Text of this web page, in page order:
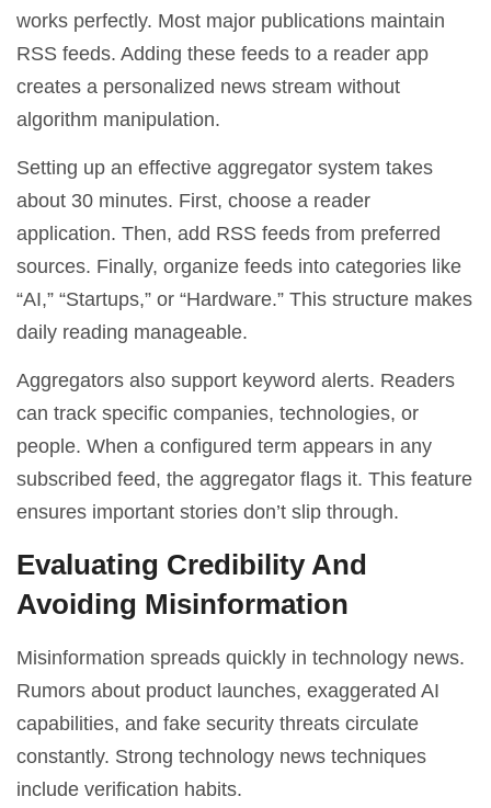
works perfectly. Most major publications maintain
RSS feeds. Adding these feeds to a reader app
creates a personalized news stream without
algorithm manipulation.
Setting up an effective aggregator system takes
about 30 minutes. First, choose a reader
application. Then, add RSS feeds from preferred
sources. Finally, organize feeds into categories like
“AI,” “Startups,” or “Hardware.” This structure makes
daily reading manageable.
Aggregators also support keyword alerts. Readers
can track specific companies, technologies, or
people. When a configured term appears in any
subscribed feed, the aggregator flags it. This feature
ensures important stories don’t slip through.
Evaluating Credibility And
Avoiding Misinformation
Misinformation spreads quickly in technology news.
Rumors about product launches, exaggerated AI
capabilities, and fake security threats circulate
constantly. Strong technology news techniques
include verification habits.